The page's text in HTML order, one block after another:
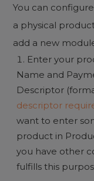
You can
a physical
add a new
Enter your
Name and
Descriptor
descriptor
want to enter
product in
you have other
fulfills this